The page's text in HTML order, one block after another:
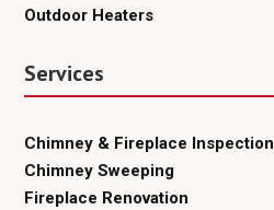
Outdoor Heaters
Services
Chimney & Fireplace Inspection
Chimney Sweeping
Fireplace Renovation